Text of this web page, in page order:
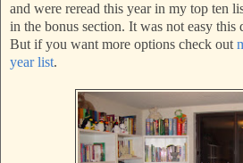
and were reread this year in my top ten
in the bonus section. It was not easy this
But if you want more options check out
year list.